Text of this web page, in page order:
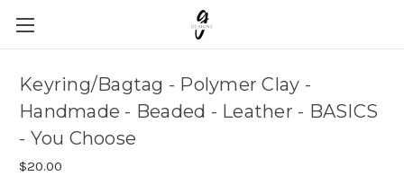
Keyring/Bagtag - Polymer Clay -
Handmade - Beaded - Leather - BASICS
- You Choose
$20.00